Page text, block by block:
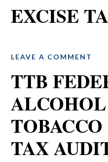
EXCISE
LEAVE A COMMENT
TTB
TAX